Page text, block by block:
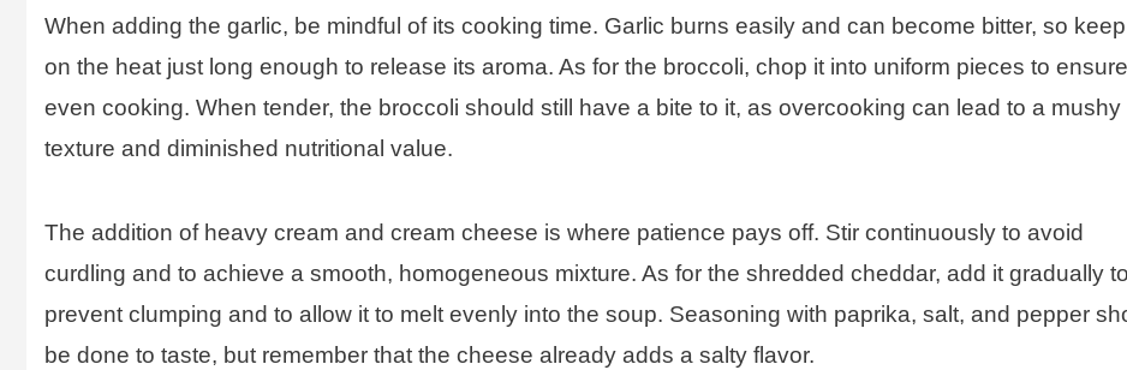
When adding the garlic, be mindful of its cooking time. Garlic burns easily and can become bitter, so
on the heat just long enough to release its aroma. As for the broccoli, chop it into uniform pieces to ensure
even cooking. When tender, the broccoli should still have a bite to it, as overcooking can lead to a mushy
texture and diminished nutritional value.
The addition of heavy cream and cream cheese is where patience pays off. Stir continuously to avoid
curdling and to achieve a smooth, homogeneous mixture. As for the shredded cheddar, add it gradually to
prevent clumping and to allow it to melt evenly into the soup. Seasoning with paprika, salt, and pepper
be done to taste, but remember that the cheese already adds a salty flavor.